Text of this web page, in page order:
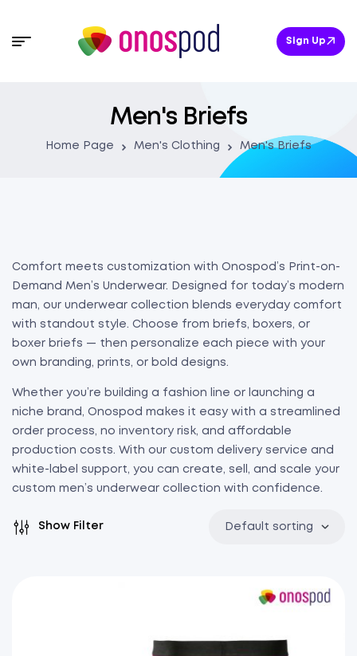
Sign Up
Men's Briefs
Home Page Men's Clothing Men's Briefs
Comfort meets customization with Onospod’s Print-on-
Demand Men’s Underwear. Designed for today’s modern
man, our underwear collection blends everyday comfort
with standout style. Choose from briefs, boxers, or
boxer briefs — then personalize each piece with your
own branding, prints, or bold designs.
Whether you’re building a fashion line or launching a
niche brand, Onospod makes it easy with a streamlined
order process, no inventory risk, and affordable
production costs. With our custom delivery service and
white-label support, you can create, sell, and scale your
custom men’s underwear collection with confidence.
Show Filter Default sorting